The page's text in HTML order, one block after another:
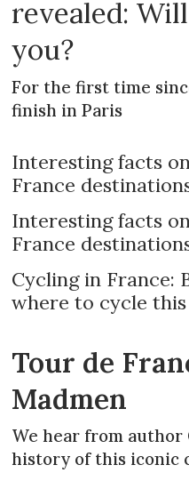
revealed:
you?
For the first time
finish in Paris
Interesting facts
France
Interesting facts
France
Cycling in France:
where to cycle
Tour de
Madmen
We hear from
history of this iconic